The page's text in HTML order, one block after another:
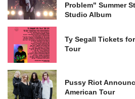
Problem" Summer
Studio Album
Ty Segall Tickets
Tour
Pussy Riot
American Tour